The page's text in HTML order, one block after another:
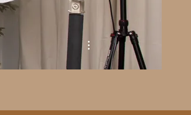
More actions